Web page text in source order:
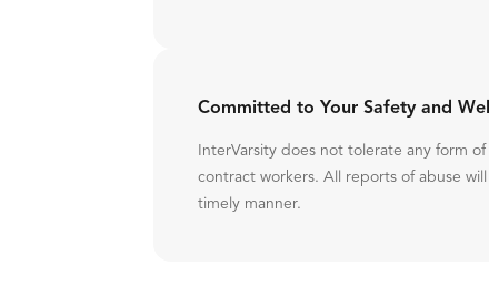
Committed to Your Safety and
InterVarsity does not tolerate any form
contract workers. All reports of abuse
timely manner.